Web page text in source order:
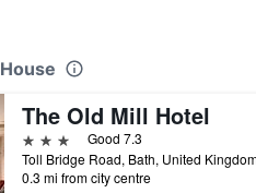
The Old Mill Hotel
3 stars
Good 7.3
Toll Bridge Road, Bath, United
0.3 mi from city centre